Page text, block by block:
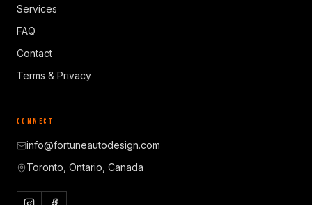
Services
FAQ
Contact
Terms & Privacy
CONNECT
info@fortuneautodesign.com
Toronto, Ontario, Canada